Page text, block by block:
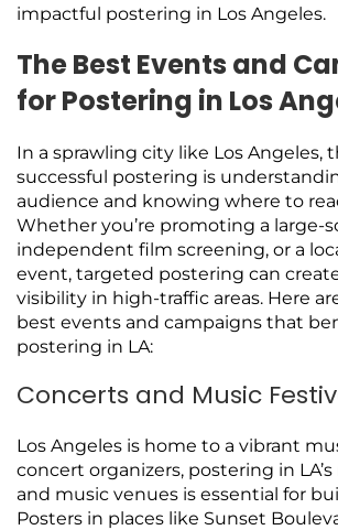
impactful postering in Los Angeles.
The Best Events and
for Postering in Los
In a sprawling city like Los Angeles,
successful postering is
audience and knowing where to
Whether you’re promoting a large-
independent film screening, or a
event, targeted postering can
visibility in high-traffic areas. Here
best events and campaigns that
postering in LA:
Concerts and Music
Los Angeles is home to a vibrant
concert organizers, postering in
and music venues is essential for
Posters in places like Sunset